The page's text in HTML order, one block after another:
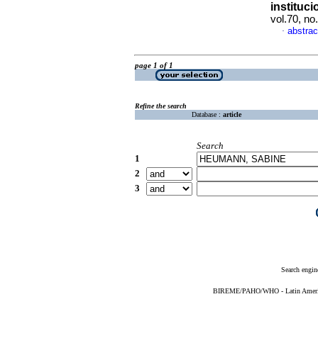
vol.70,
·
page 1 of 1
Refine the search
Database : article
Search
1
2
3
Search
BIREME/PAHO/WHO - Latin